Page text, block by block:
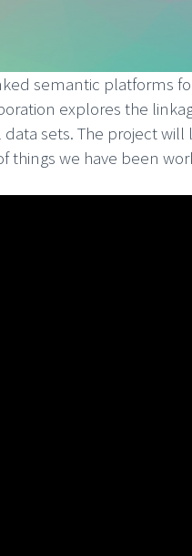
semantic platforms
explores the
sets. The project
we have been